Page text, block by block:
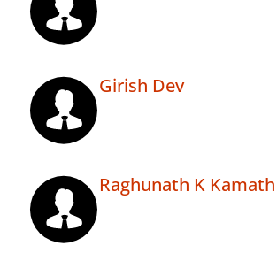
Girish Dev
Raghunath K Kamath